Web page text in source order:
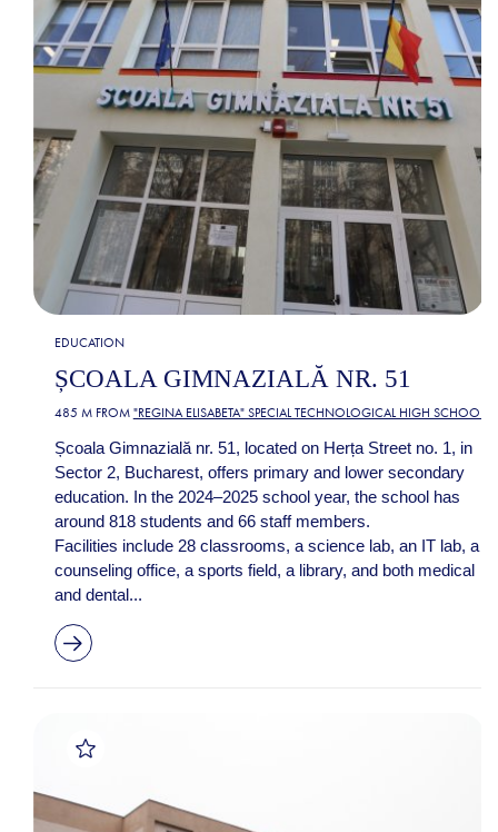
EDUCATION
ȘCOALA GIMNAZIALĂ NR. 51
485 M FROM "REGINA ELISABETA" SPECIAL TECHNOLOGICAL HIGH SCHOOL
Școala Gimnazială nr. 51, located on Herța Street no. 1, in
Sector 2, Bucharest, offers primary and lower secondary
education. In the 2024–2025 school year, the school has
around 818 students and 66 staff members.
Facilities include 28 classrooms, a science lab, an IT lab, a
counseling office, a sports field, a library, and both medical
and dental...